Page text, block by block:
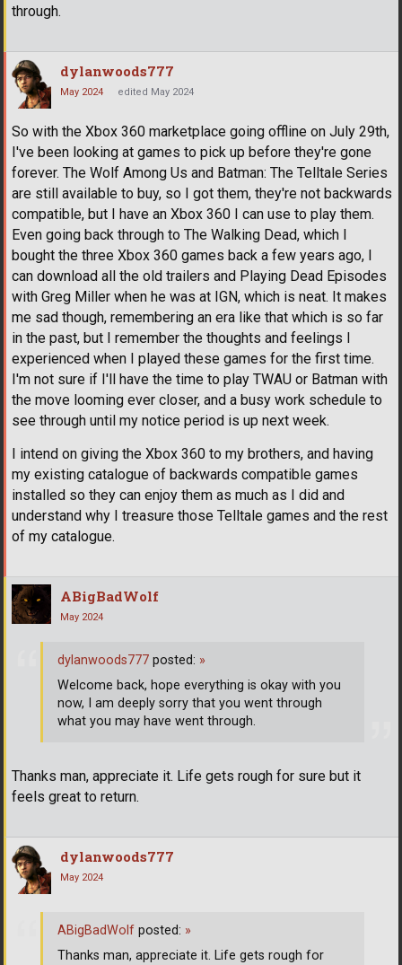
through.
dylanwoods777
May 2024 edited May 2024
So with the Xbox 360 marketplace going offline on July 29th,
I've been looking at games to pick up before they're gone
forever. The Wolf Among Us and Batman: The Telltale Series
are still available to buy, so I got them, they're not backwards
compatible, but I have an Xbox 360 I can use to play them.
Even going back through to The Walking Dead, which I
bought the three Xbox 360 games back a few years ago, I
can download all the old trailers and Playing Dead Episodes
with Greg Miller when he was at IGN, which is neat. It makes
me sad though, remembering an era like that which is so far
in the past, but I remember the thoughts and feelings I
experienced when I played these games for the first time.
I'm not sure if I'll have the time to play TWAU or Batman with
the move looming ever closer, and a busy work schedule to
see through until my notice period is up next week.
I intend on giving the Xbox 360 to my brothers, and having
my existing catalogue of backwards compatible games
installed so they can enjoy them as much as I did and
understand why I treasure those Telltale games and the rest
of my catalogue.
ABigBadWolf
May 2024
Thanks man, appreciate it. Life gets rough for sure but it
feels great to return.
dylanwoods777 posted: »
Welcome back, hope everything is okay with you
now, I am deeply sorry that you went through
what you may have went through.
dylanwoods777
May 2024
ABigBadWolf posted: »
Thanks man, appreciate it. Life gets rough for